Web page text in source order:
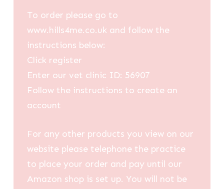
To order please go to
www.hills4me.co.uk and follow the
instructions below:
Click register
Enter our vet clinic ID: 56907
Follow the instructions to create an
account
For any other products you view on our
website please telephone the practice
to place your order and pay until our
Amazon shop is set up. You will not be